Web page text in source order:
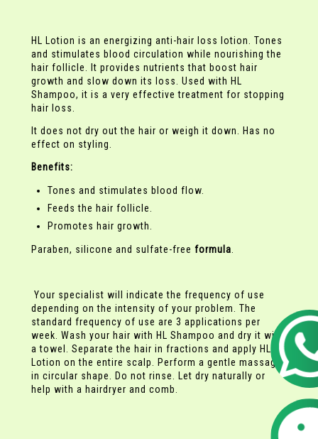
HL Lotion is an energizing anti-hair loss lotion. Tones
and stimulates blood circulation while nourishing the
hair follicle. It provides nutrients that boost hair
growth and slow down its loss. Used with HL
Shampoo, it is a very effective treatment for stopping
hair loss.
It does not dry out the hair or weigh it down. Has no
effect on styling.
Benefits:
Tones and stimulates blood flow.
Feeds the hair follicle.
Promotes hair growth.
Paraben, silicone and sulfate-freeformula
Your specialist will indicate the frequency of use
depending on the intensity of your problem. The
standard frequency of use are 3 applications per
week. Wash your hair with HL Shampoo and dry it with
a towel. Separate the hair in fractions and apply HL
Lotion on the entire scalp. Perform a gentle massage
in circular shape. Do not rinse. Let dry naturally or
help with a hairdryer and comb.